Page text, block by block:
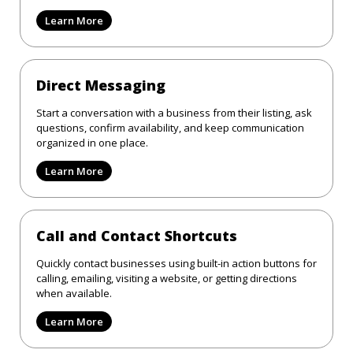
Learn More
Direct Messaging
Start a conversation with a business from their listing, ask
questions, confirm availability, and keep communication
organized in one place.
Learn More
Call and Contact Shortcuts
Quickly contact businesses using built-in action buttons for
calling, emailing, visiting a website, or getting directions
when available.
Learn More